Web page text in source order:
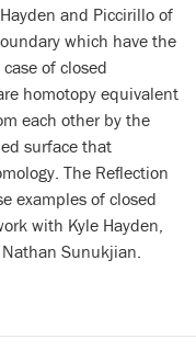
and Piccirillo of
which have the
of closed
homotopy equivalent
each other by the
surface that
The Reflection
examples of closed
with Kyle Hayden,
Sunukjian.